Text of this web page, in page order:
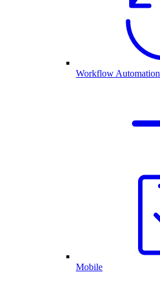
Workflow Automation
Mobile